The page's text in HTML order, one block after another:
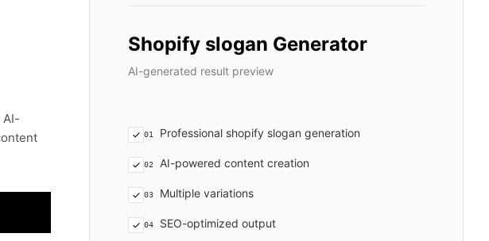
AI-
Shopify slogan Generator
AI-generated result preview
01 Professional shopify slogan generation
02 AI-powered content creation
03 Multiple variations
04 SEO-optimized output